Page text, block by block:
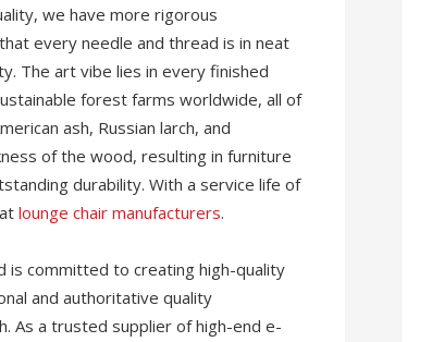
we have more rigorous
every needle and thread is in neat
The art vibe lies in every finished
forest farms worldwide, all of
ash, Russian larch, and
of the wood, resulting in furniture
durability. With a service life of
lounge chair manufacturers.
is committed to creating high-quality
and authoritative quality
As a trusted supplier of high-end e-